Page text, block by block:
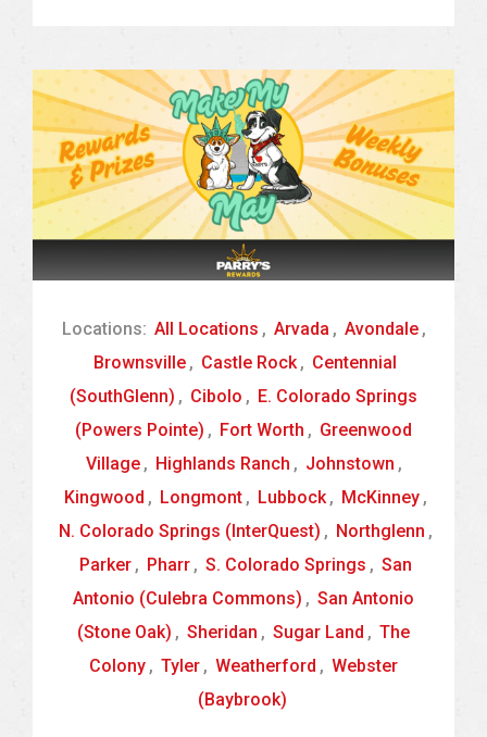
Locations: All Locations , Arvada , Avondale ,
Brownsville , Castle Rock , Centennial
(SouthGlenn) , Cibolo , E. Colorado Springs
(Powers Pointe) , Fort Worth , Greenwood
Village , Highlands Ranch , Johnstown ,
Kingwood , Longmont , Lubbock , McKinney ,
N. Colorado Springs (InterQuest) , Northglenn ,
Parker , Pharr , S. Colorado Springs , San
Antonio (Culebra Commons) , San Antonio
(Stone Oak) , Sheridan , Sugar Land , The
Colony , Tyler , Weatherford , Webster
(Baybrook)